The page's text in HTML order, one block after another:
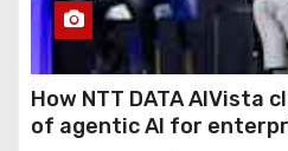
How NTT DATA AIVista
of agentic AI for